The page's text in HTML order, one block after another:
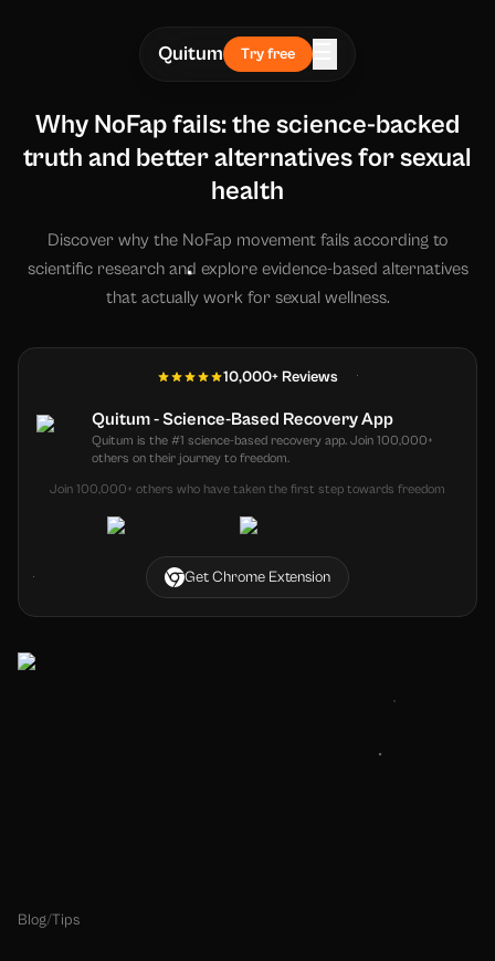
Quitum Try free
Why NoFap fails: the science-backed
truth and better alternatives for sexual
health
Discover why the NoFap movement fails according to
scientific research and explore evidence-based alternatives
that actually work for sexual wellness.
10,000+ Reviews
Quitum - Science-Based Recovery App
Quitum is the #1 science-based recovery app. Join 100,000+
others on their journey to freedom.
Join 100,000+ others who have taken the first step towards freedom
Get Chrome Extension
Blog/Tips